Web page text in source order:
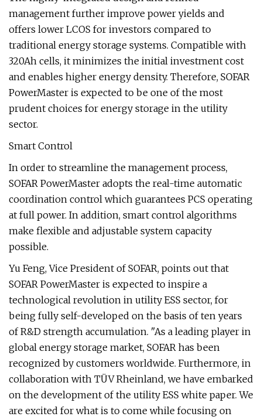
management further improve power yields and
offers lower LCOS for investors compared to
traditional energy storage systems. Compatible with
320Ah cells, it minimizes the initial investment cost
and enables higher energy density. Therefore, SOFAR
PowerMaster is expected to be one of the most
prudent choices for energy storage in the utility
sector.
Smart Control
In order to streamline the management process,
SOFAR PowerMaster adopts the real-time automatic
coordination control which guarantees PCS operating
at full power. In addition, smart control algorithms
make flexible and adjustable system capacity
possible.
Yu Feng, Vice President of SOFAR, points out that
SOFAR PowerMaster is expected to inspire a
technological revolution in utility ESS sector, for
being fully self-developed on the basis of ten years
of R&D strength accumulation. "As a leading player in
global energy storage market, SOFAR has been
recognized by customers worldwide. Furthermore, in
collaboration with TÜV Rheinland, we have embarked
on the development of the utility ESS white paper. We
are excited for what is to come while focusing on